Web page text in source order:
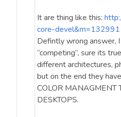
It are thing like this:
core-
Defintly wrong answer,
“competing”, sure its
different architectures,
but on the end they
COLOR MANAGMENT
DESKTOPS.